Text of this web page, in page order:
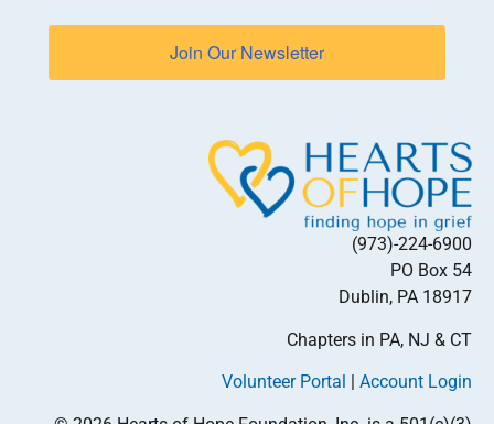
Join Our Newsletter
(973)-224-6900
PO Box 54
Dublin, PA 18917
Chapters in PA, NJ & CT
Volunteer Portal Account Login